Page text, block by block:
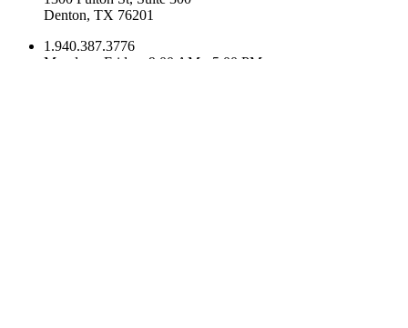
Denton, TX 76201
1.940.387.3776
Monday - Friday: 9:00 AM - 5:00 PM